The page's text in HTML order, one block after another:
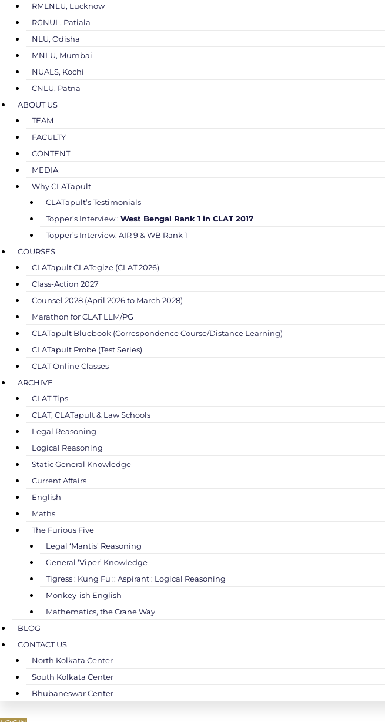
RMLNLU, Lucknow
RGNUL, Patiala
NLU, Odisha
MNLU, Mumbai
NUALS, Kochi
CNLU, Patna
ABOUT US
TEAM
FACULTY
CONTENT
MEDIA
Why CLATapult
CLATapult’s Testimonials
Topper’s Interview : West Bengal Rank 1 in CLAT 2017
Topper’s Interview: AIR 9 & WB Rank 1
COURSES
CLATapult CLATegize (CLAT 2026)
Class-Action 2027
Counsel 2028 (April 2026 to March 2028)
Marathon for CLAT LLM/PG
CLATapult Bluebook (Correspondence Course/Distance Learning)
CLATapult Probe (Test Series)
CLAT Online Classes
ARCHIVE
CLAT Tips
CLAT, CLATapult & Law Schools
Legal Reasoning
Logical Reasoning
Static General Knowledge
Current Affairs
English
Maths
The Furious Five
Legal ‘Mantis’ Reasoning
General ‘Viper’ Knowledge
Tigress : Kung Fu :: Aspirant : Logical Reasoning
Monkey-ish English
Mathematics, the Crane Way
BLOG
CONTACT US
North Kolkata Center
South Kolkata Center
Bhubaneswar Center